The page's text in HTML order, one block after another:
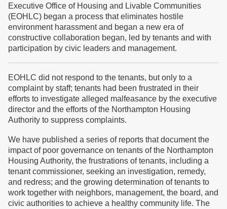
Executive Office of Housing and Livable Communities
(EOHLC) began a process that eliminates hostile
environment harassment and began a new era of
constructive collaboration began, led by tenants and with
participation by civic leaders and management.
EOHLC did not respond to the tenants, but only to a
complaint by staff; tenants had been frustrated in their
efforts to investigate alleged malfeasance by the executive
director and the efforts of the Northampton Housing
Authority to suppress complaints.
We have published a series of reports that document the
impact of poor governance on tenants of the Northampton
Housing Authority, the frustrations of tenants, including a
tenant commissioner, seeking an investigation, remedy,
and redress; and the growing determination of tenants to
work together with neighbors, management, the board, and
civic authorities to achieve a healthy community life. The